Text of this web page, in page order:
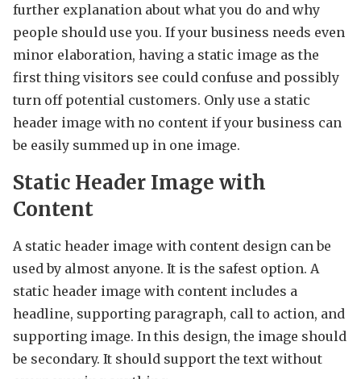
further explanation about what you do and why
people should use you. If your business needs even
minor elaboration, having a static image as the
first thing visitors see could confuse and possibly
turn off potential customers. Only use a static
header image with no content if your business can
be easily summed up in one image.
Static Header Image with
Content
A static header image with content design can be
used by almost anyone. It is the safest option. A
static header image with content includes a
headline, supporting paragraph, call to action, and
supporting image. In this design, the image should
be secondary. It should support the text without